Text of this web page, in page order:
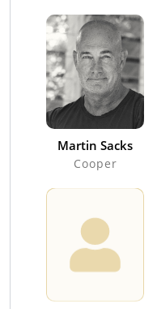
Martin Sacks
Cooper